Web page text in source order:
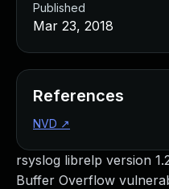
rsyslog librelp version
Buffer Overflow
Published
Mar 23, 2018
References
NVD ↗